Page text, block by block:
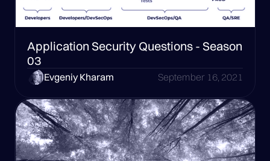
Application Security Questions - Season
03
Evgeniy Kharam September 16, 2021